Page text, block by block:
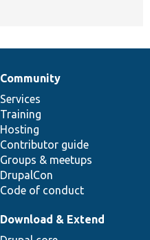
Community
Services
Training
Hosting
Contributor guide
Groups & meetups
DrupalCon
Code of conduct
Download & Extend